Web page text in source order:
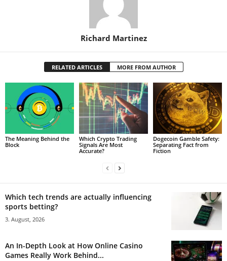
Richard Martinez
RELATED ARTICLES MORE FROM AUTHOR
The Meaning Behind the
Block
Which Crypto Trading
Signals Are Most
Accurate?
Dogecoin Gamble Safety:
Separating Fact from
Fiction
Which tech trends are actually influencing
sports betting?
3. August, 2026
An In-Depth Look at How Online Casino
Games Really Work Behind...